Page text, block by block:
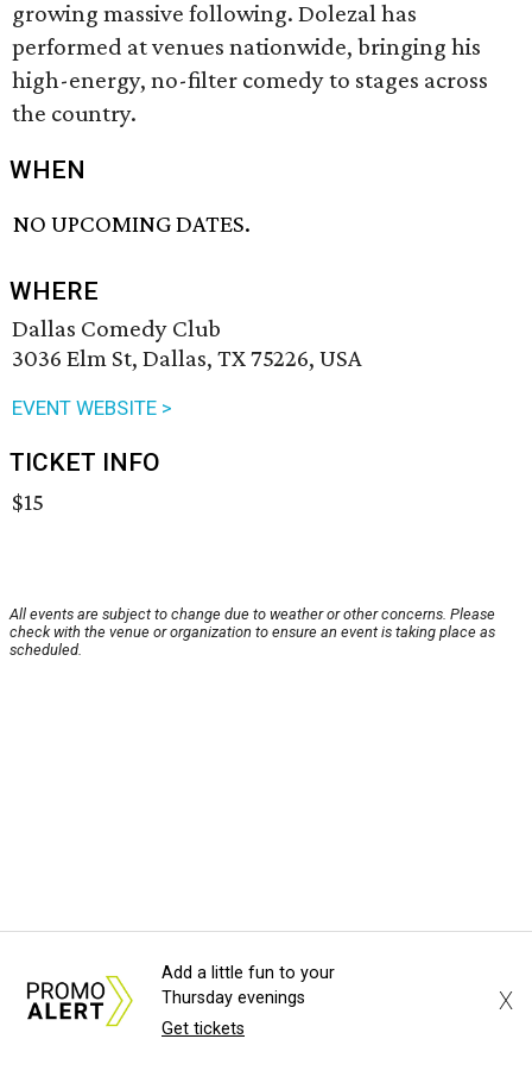
growing massive following. Dolezal has
performed at venues nationwide, bringing his
high-energy, no-filter comedy to stages across
the country.
WHEN
NO UPCOMING DATES.
WHERE
Dallas Comedy Club
3036 Elm St, Dallas, TX 75226, USA
EVENT WEBSITE >
TICKET INFO
$15
All events are subject to change due to weather or other concerns. Please
check with the venue or organization to ensure an event is taking place as
scheduled.
Add a little fun to your
Thursday evenings
Get tickets
X